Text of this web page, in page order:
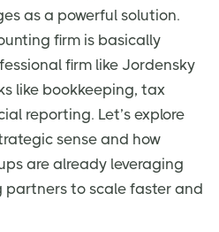
Accounting
Accounting Partner in India
as a powerful solution.
firm is basically
firm like Jordensky
like bookkeeping, tax
reporting. Let’s explore
sense and how
are already leveraging
to scale faster and